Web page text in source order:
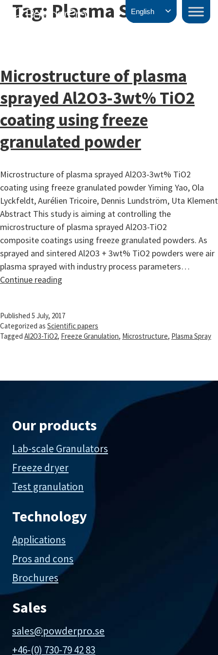
SkipPowderPro
Tag: Plasma Spray
Microstructure of plasma
sprayed Al2O3-3wt% TiO2
coating using freeze
granulated powder
Microstructure of plasma sprayed Al2O3-3wt% TiO2
coating using freeze granulated powder Yiming Yao, Ola
Lyckfeldt, Aurélien Tricoire, Dennis Lundström, Uta Klement
Abstract This study is aiming at controlling the
microstructure of plasma sprayed Al2O3-TiO2
composite coatings using freeze granulated powders. As
sprayed and sintered Al2O3 + 3wt% TiO2 powders were air
plasma sprayed with industry process parameters…
Continue reading
sprayed
Al2O3-
using
powder
Published 5 July, 2017
Categorized as Scientific papers
Tagged Al2O3-TiO2, Freeze Granulation, Microstructure, Plasma Spray
Our products
Lab-scale Granulators
Freeze dryer
Test granulation
Technology
Applications
Pros and cons
Brochures
Sales
sales@powderpro.se
+46-(0) 730-79 42 83
English